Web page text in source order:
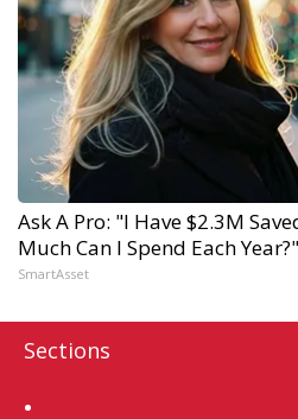
Ask A Pro: "I Have $2.3M
Much Can I Spend Each Year?"
SmartAsset
Sections